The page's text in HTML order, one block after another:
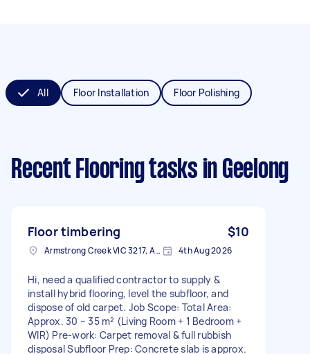
All Floor Installation Floor Polishing
Recent Flooring tasks in Geelong
Floor timbering $10
Armstrong Creek VIC 3217, Australia 4th Aug 2026
Hi, need a qualified contractor to supply &
install hybrid flooring, level the subfloor, and
dispose of old carpet. Job Scope: Total Area:
Approx. 30 – 35 m² (Living Room + 1 Bedroom +
WIR) Pre-work: Carpet removal & full rubbish
disposal Subfloor Prep: Concrete slab is approx.